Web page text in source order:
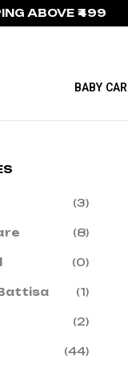
ABOVE ₹499
BABY
(3)
(8)
(0)
(1)
(2)
(44)